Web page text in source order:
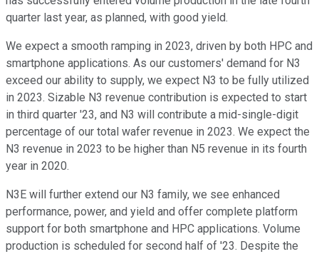
quarter last year, as planned, with good yield.
We expect a smooth ramping in 2023, driven by both HPC and
smartphone applications. As our customers' demand for N3
exceed our ability to supply, we expect N3 to be fully utilized
in 2023. Sizable N3 revenue contribution is expected to start
in third quarter '23, and N3 will contribute a mid-single-digit
percentage of our total wafer revenue in 2023. We expect the
N3 revenue in 2023 to be higher than N5 revenue in its fourth
year in 2020.
N3E will further extend our N3 family, we see enhanced
performance, power, and yield and offer complete platform
support for both smartphone and HPC applications. Volume
production is scheduled for second half of '23. Despite the